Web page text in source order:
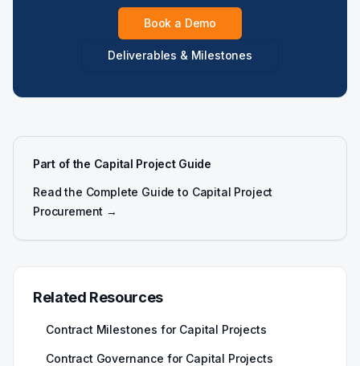
Book a Demo
Deliverables & Milestones
Part of the Capital Project Guide
Read the Complete Guide to Capital Project
Procurement →
Related Resources
Contract Milestones for Capital Projects
Contract Governance for Capital Projects